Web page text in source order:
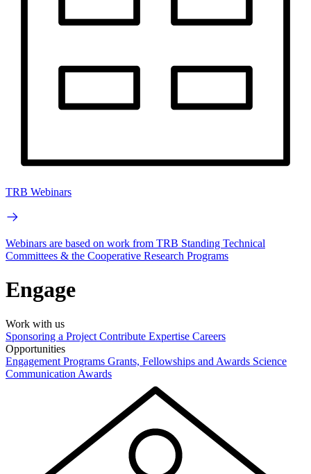
TRB Webinars
Webinars are based on work from TRB Standing Technical
Committees & the Cooperative Research Programs
Engage
Work with us
Sponsoring a Project Contribute Expertise Careers
Opportunities
Engagement Programs Grants, Fellowships and Awards Science
Communication Awards